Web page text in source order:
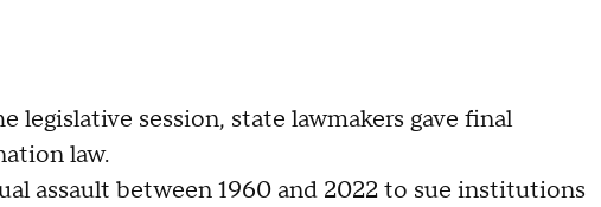
legislative session, state lawmakers gave final
law.
assault between 1960 and 2022 to sue institutions